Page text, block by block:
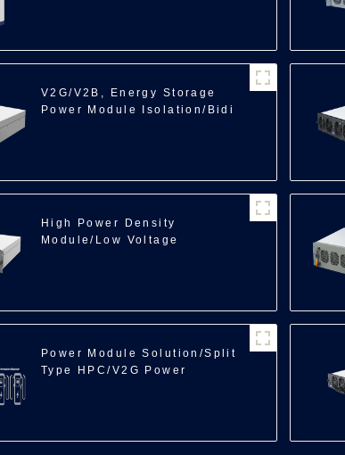
V2G/V2B, Energy Storage
Power Module Isolation/Bidi
High Power Density
Module/Low Voltage
Power Module Solution/Split
Type HPC/V2G Power